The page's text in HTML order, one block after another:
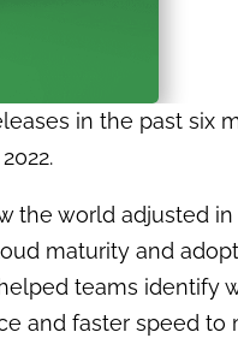
in the past six
the world adjusted
maturity and
teams identify
and faster speed to